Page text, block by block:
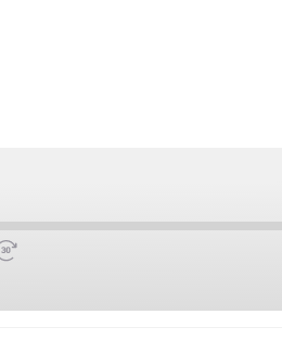
Fast
Forward